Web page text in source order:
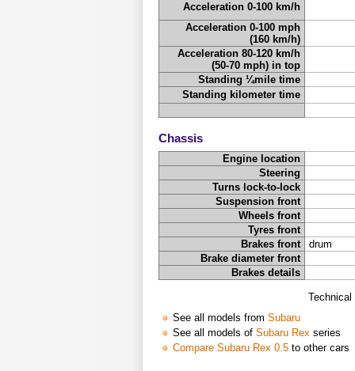
Acceleration 0-100 km/h
Acceleration 0-100 mph
(160 km/h)
Acceleration 80-120 km/h
(50-70 mph) in top
Standing ¼mile time
Standing kilometer time
Chassis
Engine location
Steering
Turns lock-to-lock
Suspension front
Wheels front
Tyres front
Brakes front
drum
Brake diameter front
Brakes details
See all models from Subaru
See all models of Subaru Rexseries
Compare Subaru Rex 0.5to other cars